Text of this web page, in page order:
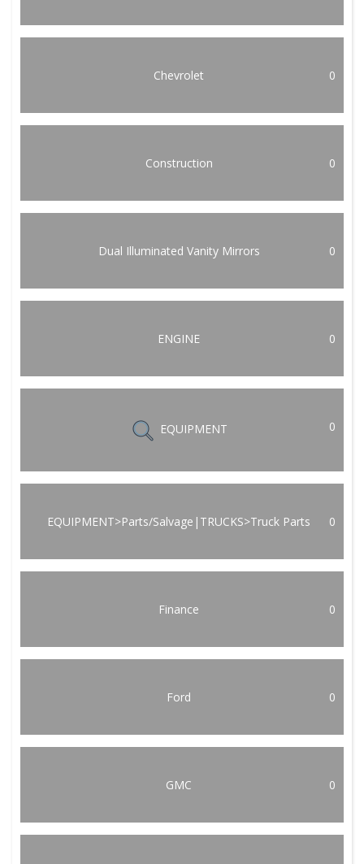
Chevrolet 0
Construction 0
Dual Illuminated Vanity Mirrors 0
ENGINE 0
EQUIPMENT 0
EQUIPMENT>Parts/Salvage|TRUCKS>Truck Parts 0
Finance 0
Ford 0
GMC 0